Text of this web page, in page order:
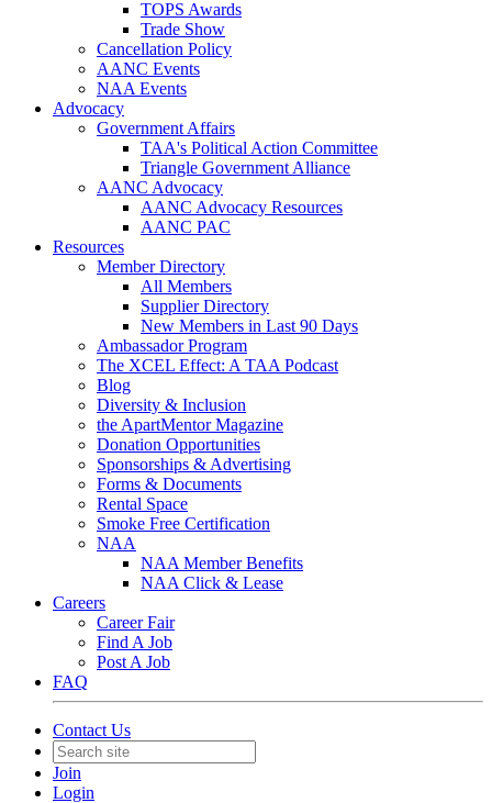
TOPS Awards
Trade Show
Cancellation Policy
AANC Events
NAA Events
Advocacy
Government Affairs
TAA's Political Action Committee
Triangle Government Alliance
AANC Advocacy
AANC Advocacy Resources
AANC PAC
Resources
Member Directory
All Members
Supplier Directory
New Members in Last 90 Days
Ambassador Program
The XCEL Effect: A TAA Podcast
Blog
Diversity & Inclusion
the ApartMentor Magazine
Donation Opportunities
Sponsorships & Advertising
Forms & Documents
Rental Space
Smoke Free Certification
NAA
NAA Member Benefits
NAA Click & Lease
Careers
Career Fair
Find A Job
Post A Job
FAQ
Contact Us
Join
Login